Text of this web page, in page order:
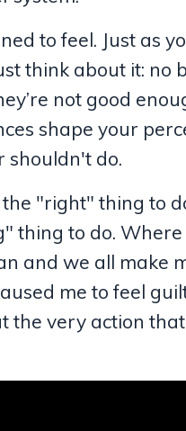
to feel. Just as
think about it: no
not good
shape your
shouldn't do.
the "right" thing to
thing to do. Where
and we all make
me to feel
the very action